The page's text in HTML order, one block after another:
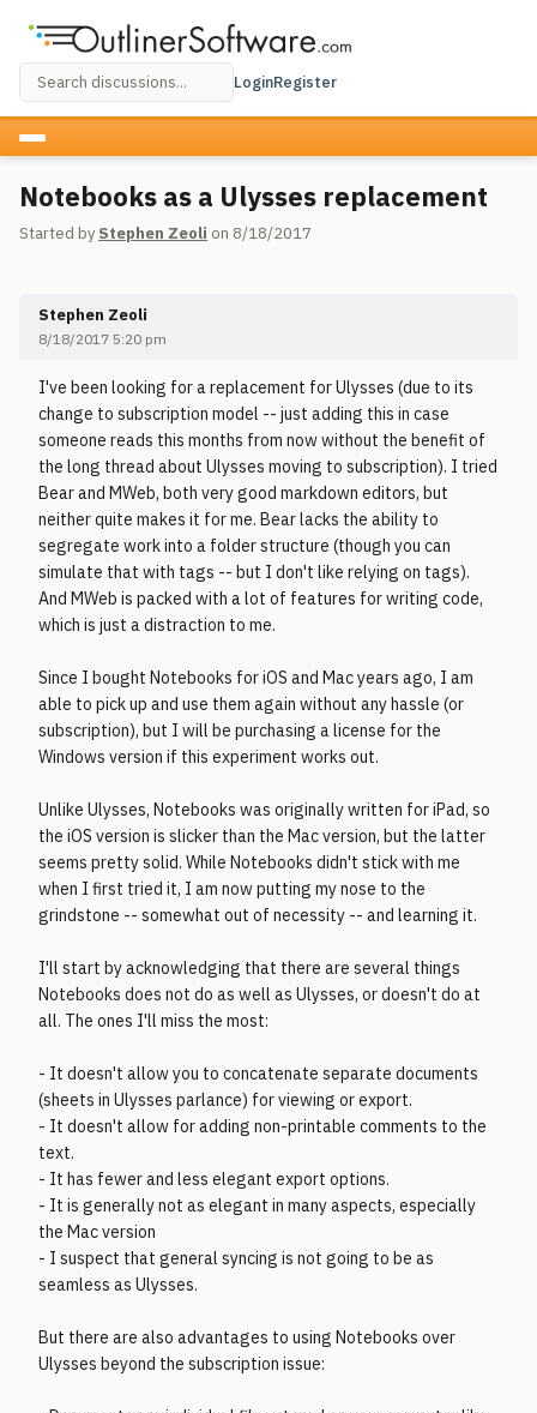
LoginRegister
Notebooks as a Ulysses replacement
Started by Stephen Zeoli on 8/18/2017
Stephen Zeoli
8/18/2017 5:20 pm
I've been looking for a replacement for Ulysses (due to its
change to subscription model -- just adding this in case
someone reads this months from now without the benefit of
the long thread about Ulysses moving to subscription). I tried
Bear and MWeb, both very good markdown editors, but
neither quite makes it for me. Bear lacks the ability to
segregate work into a folder structure (though you can
simulate that with tags -- but I don't like relying on tags).
And MWeb is packed with a lot of features for writing code,
which is just a distraction to me.
Since I bought Notebooks for iOS and Mac years ago, I am
able to pick up and use them again without any hassle (or
subscription), but I will be purchasing a license for the
Windows version if this experiment works out.
Unlike Ulysses, Notebooks was originally written for iPad, so
the iOS version is slicker than the Mac version, but the latter
seems pretty solid. While Notebooks didn't stick with me
when I first tried it, I am now putting my nose to the
grindstone -- somewhat out of necessity -- and learning it.
I'll start by acknowledging that there are several things
Notebooks does not do as well as Ulysses, or doesn't do at
all. The ones I'll miss the most:
- It doesn't allow you to concatenate separate documents
(sheets in Ulysses parlance) for viewing or export.
- It doesn't allow for adding non-printable comments to the
text.
- It has fewer and less elegant export options.
- It is generally not as elegant in many aspects, especially
the Mac version
- I suspect that general syncing is not going to be as
seamless as Ulysses.
But there are also advantages to using Notebooks over
Ulysses beyond the subscription issue: